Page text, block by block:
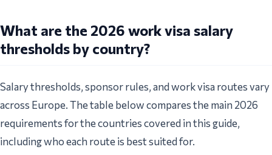
What are the 2026 work visa salary
thresholds by country?
Salary thresholds, sponsor rules, and work visa routes vary
across Europe. The table below compares the main 2026
requirements for the countries covered in this guide,
including who each route is best suited for.